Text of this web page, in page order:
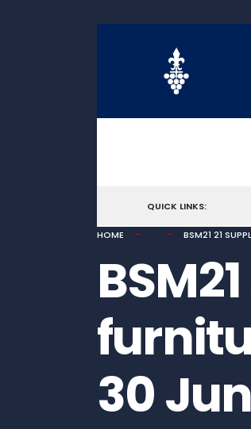
QUICK LINKS:
HOME
BSM21 21
30